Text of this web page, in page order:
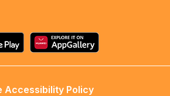
Accessibility Policy